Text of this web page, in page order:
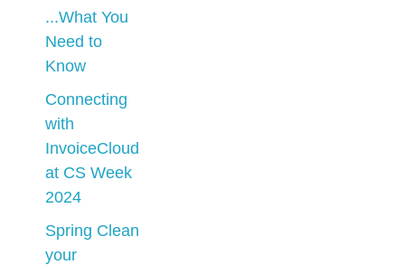
...What You
Need to
Know
Connecting
with
InvoiceCloud
at CS Week
2024
Spring Clean
your